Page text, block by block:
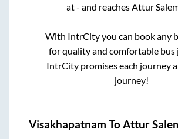
at- and reaches Attur
With IntrCity you can book any
for quality and comfortable bus
IntrCity promises each journey
journey!
Visakhapatnam ToAttur